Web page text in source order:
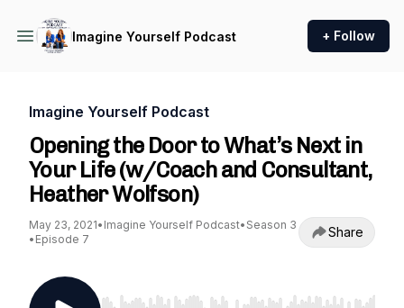
Imagine Yourself Podcast + Follow
Imagine Yourself Podcast
Opening the Door to What’s Next in
Your Life (w/Coach and Consultant,
Heather Wolfson)
May 23, 2021• Imagine Yourself Podcast• Season 3
• Episode 7 Share